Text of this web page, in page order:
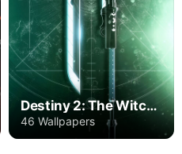
Destiny 2: The Witch Queen
46 Wallpapers